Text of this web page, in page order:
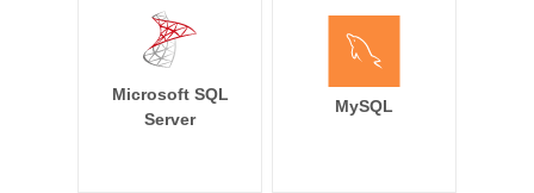
Microsoft SQL
Server
MySQL